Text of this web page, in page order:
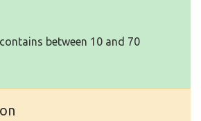
between 10 and 70